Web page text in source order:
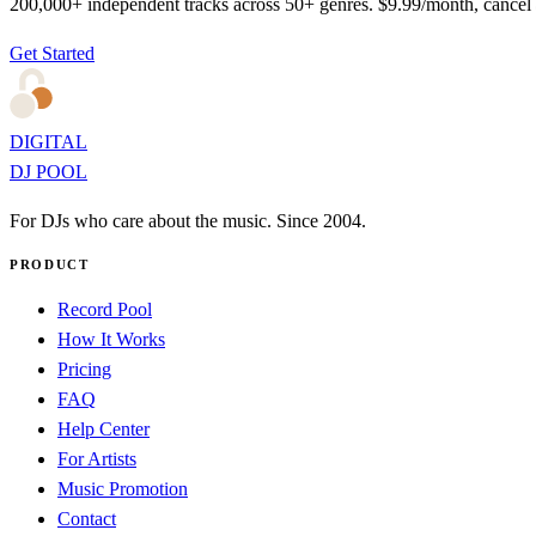
Get Started
DIGITAL
DJ POOL
For DJs who care about the music. Since 2004.
PRODUCT
Record Pool
How It Works
Pricing
FAQ
Help Center
For Artists
Music Promotion
Contact